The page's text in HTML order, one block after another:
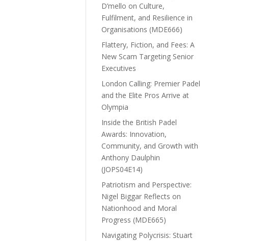
D’mello on Culture,
Fulfilment, and Resilience in
Organisations (MDE666)
Flattery, Fiction, and Fees: A
New Scam Targeting Senior
Executives
London Calling: Premier Padel
and the Elite Pros Arrive at
Olympia
Inside the British Padel
Awards: Innovation,
Community, and Growth with
Anthony Daulphin
(JOPS04E14)
Patriotism and Perspective:
Nigel Biggar Reflects on
Nationhood and Moral
Progress (MDE665)
Navigating Polycrisis: Stuart